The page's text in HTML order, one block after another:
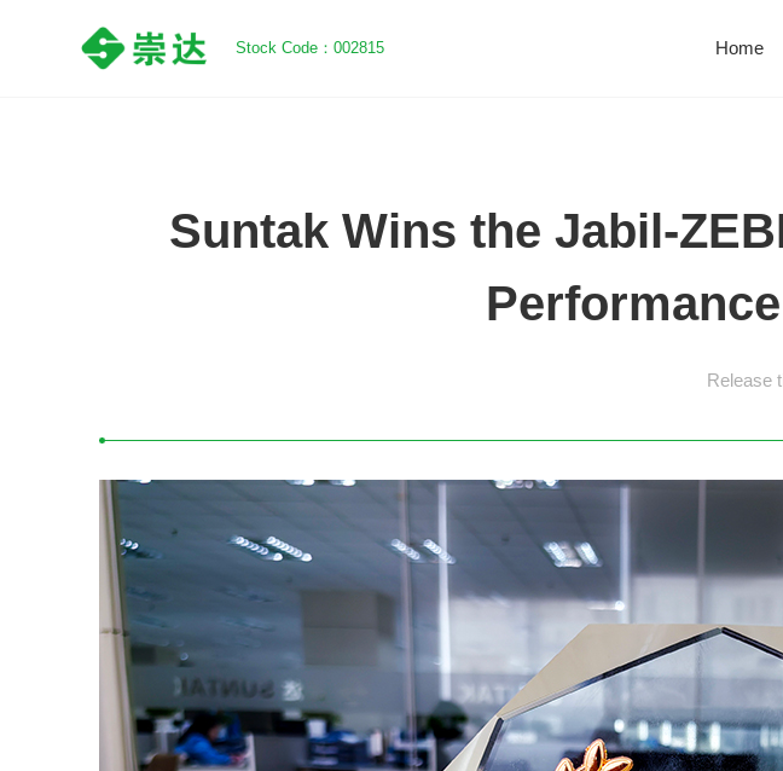
Stock Code：002815 Home
Suntak Wins the Jabil-
Release